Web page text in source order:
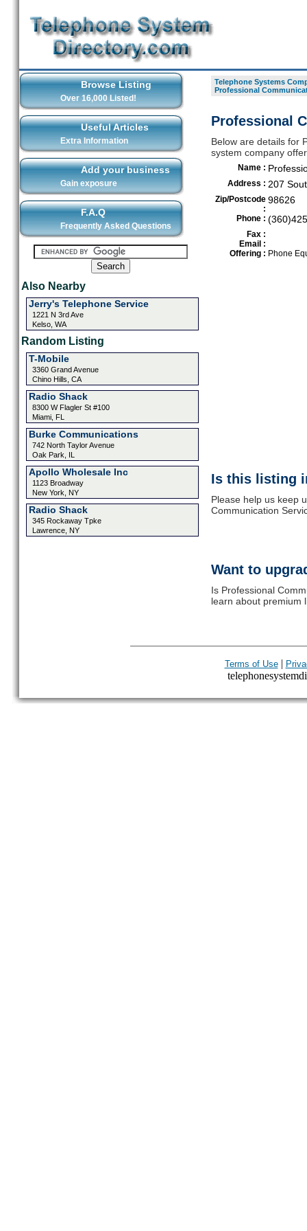
Browse Listing
Over 16,000 Listed!
Useful Articles
Extra Information
Add your business
Gain exposure
F.A.Q
Frequently Asked Questions
Also Nearby
Jerry's Telephone Service
1221 N 3rd Ave
Kelso, WA
Random Listing
T-Mobile
3360 Grand Avenue
Chino Hills, CA
Radio Shack
8300 W Flagler St #100
Miami, FL
Burke Communications
742 North Taylor Avenue
Oak Park, IL
Apollo Wholesale Inc
1123 Broadway
New York, NY
Radio Shack
345 Rockaway Tpke
Lawrence, NY
Telephone Systems
Professional
Professional
Below are details for
system company
Name :
Address : 207
Zip/Postcode
:
98626
Phone :
Fax :
Email :
Offering : Phone
Is this listing
Please help us keep
Communication
Want to
Is Professional
learn about premium
Terms of Use|